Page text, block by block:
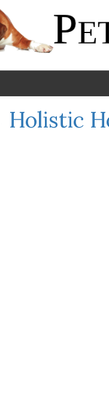
Holistic